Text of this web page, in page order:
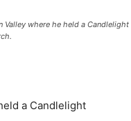
Valley where he held a Candlelight
a Candlelight